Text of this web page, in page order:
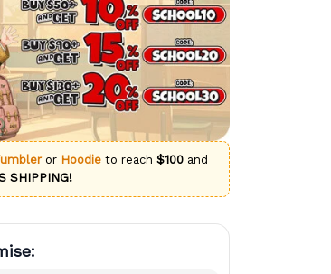
or Hoodieto reach $100and
SHIPPING!